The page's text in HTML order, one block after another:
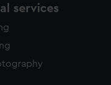
services